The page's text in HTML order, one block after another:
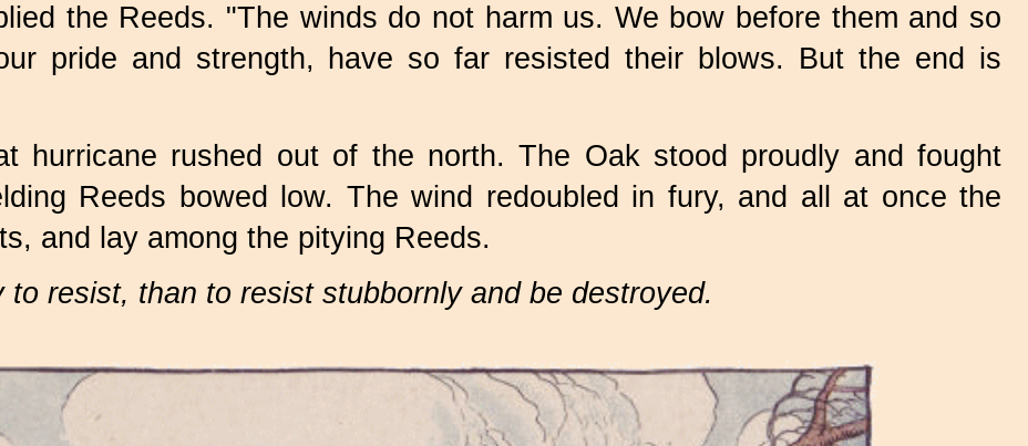
the Reeds. "The winds do not harm us. We bow before them and so
pride and strength, have so far resisted their blows. But the end is
hurricane rushed out of the north. The Oak stood proudly and fought
Reeds bowed low. The wind redoubled in fury, and all at once the
and lay among the pitying Reeds.
resist, than to resist stubbornly and be destroyed.